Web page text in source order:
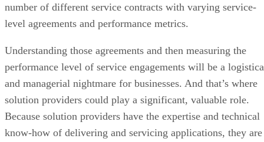
number of different service contracts with varying service-
level agreements and performance metrics.
Understanding those agreements and then measuring the
performance level of service engagements will be a
and managerial nightmare for businesses. And that’s where
solution providers could play a significant, valuable role.
Because solution providers have the expertise and technical
know-how of delivering and servicing applications, they are